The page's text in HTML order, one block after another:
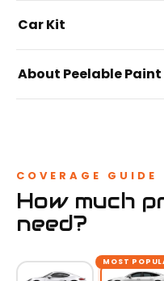
Car Kit
About Peelable Paint
COVERAGE GUIDE
How much
need?
MOST